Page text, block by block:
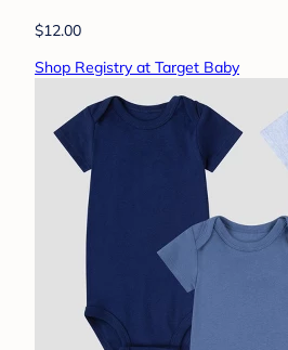
$12.00
Shop Registry at Target Baby